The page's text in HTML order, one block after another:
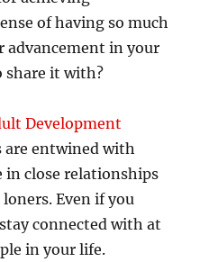
of having so much
advancement in your
share it with?
Development
are entwined with
in close relationships
Even if you
connected with at
in your life.